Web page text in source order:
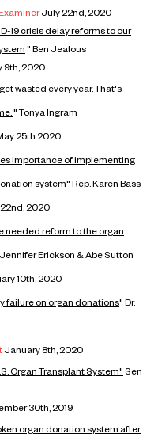
July 22nd, 2020
19 crisis delay reforms to our
" Ben Jealous
9th, 2020​
wasted every year. That's
" Tonya Ingram
25th 2020
importance of implementing
system" Rep. Karen Bass
2020
needed reform to the organ
Erickson & Abe Sutton
10th, 2020
failure on organ donations" Dr.
January 8th, 2020
Organ Transplant System" Sen
30th, 2019
organ donationsystemafter